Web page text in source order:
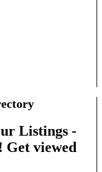
Listings -
Get viewed